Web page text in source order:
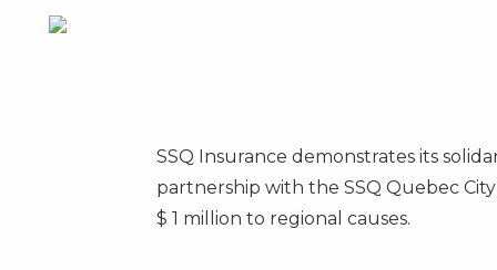
SSQ Insurance demonstrates its
partnership with the SSQ Quebec
$ 1 million to regional causes.